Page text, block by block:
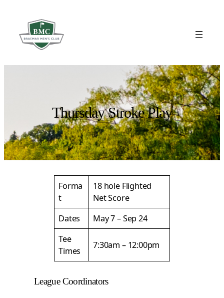
content
Thursday Stroke Play
Forma
t
18 hole Flighted
Net Score
Dates
May 7 – Sep 24
Tee
Times
7:30am – 12:00pm
League Coordinators